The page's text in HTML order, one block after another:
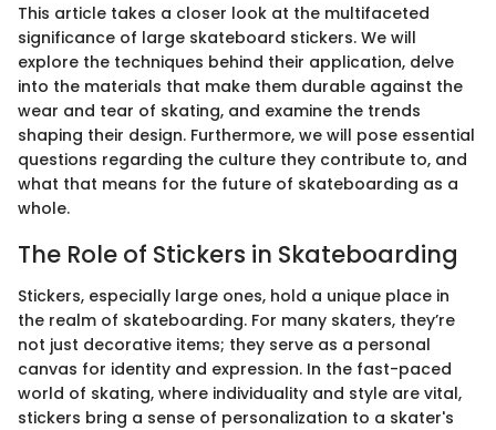
This article takes a closer look at the multifaceted
significance of large skateboard stickers. We will
explore the techniques behind their application, delve
into the materials that make them durable against the
wear and tear of skating, and examine the trends
shaping their design. Furthermore, we will pose essential
questions regarding the culture they contribute to, and
what that means for the future of skateboarding as a
whole.
The Role of Stickers in Skateboarding
Stickers, especially large ones, hold a unique place in
the realm of skateboarding. For many skaters, they’re
not just decorative items; they serve as a personal
canvas for identity and expression. In the fast-paced
world of skating, where individuality and style are vital,
stickers bring a sense of personalization to a skater's